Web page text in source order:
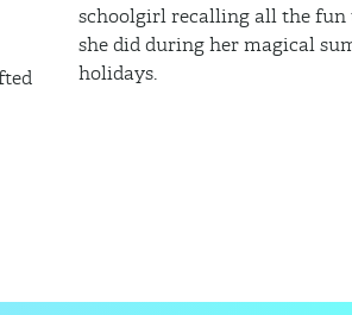
schoolgirl recalling all the fun
she did during her magical
holidays.